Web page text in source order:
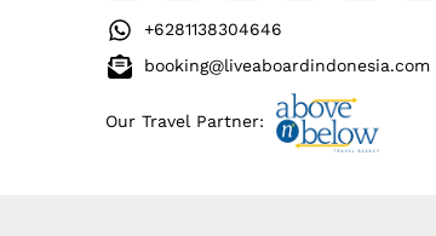
+6281138304646
booking@liveaboardindonesia.com
Our Travel Partner: